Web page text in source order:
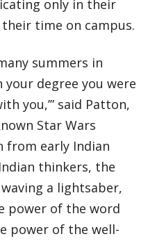
only in their
time on campus.
summers in
degree you were
you,’” said Patton,
Star Wars
from early Indian
thinkers, the
a lightsaber,
power of the word
power of the well-